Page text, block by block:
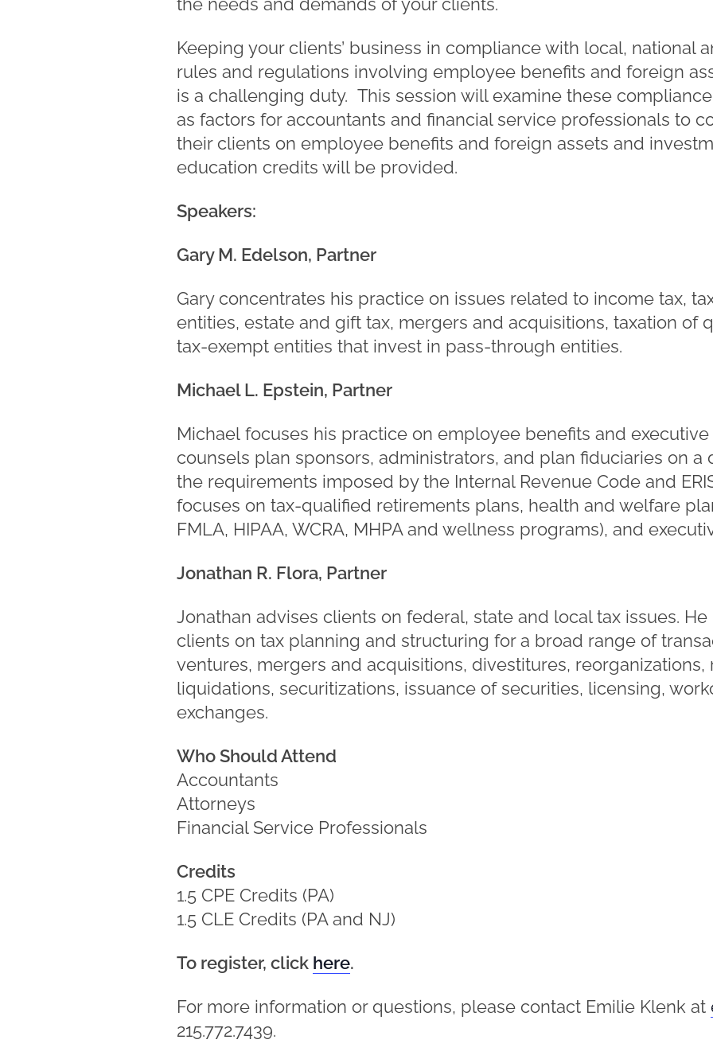
Keeping your clients’ business in compliance with local, national
rules and regulations involving employee benefits and foreign
is a challenging duty. This session will examine these
as factors for accountants and financial service professionals to
their clients on employee benefits and foreign assets and
education credits will be provided.
Speakers:
Gary M. Edelson, Partner
Gary concentrates his practice on issues related to income tax,
entities, estate and gift tax, mergers and acquisitions, taxation of
tax-exempt entities that invest in pass-through entities.
Michael L. Epstein, Partner
Michael focuses his practice on employee benefits and
counsels plan sponsors, administrators, and plan fiduciaries on a
the requirements imposed by the Internal Revenue Code and
focuses on tax-qualified retirements plans, health and welfare
FMLA, HIPAA, WCRA, MHPA and wellness programs), and
Jonathan R. Flora, Partner
Jonathan advises clients on federal, state and local tax issues.
clients on tax planning and structuring for a broad range of
ventures, mergers and acquisitions, divestitures, reorganizations,
liquidations, securitizations, issuance of securities, licensing,
exchanges.
Who Should Attend
Accountants
Attorneys
Financial Service Professionals
Credits
1.5 CPE Credits (PA)
1.5 CLE Credits (PA and NJ)
To register, click here.
For more information or questions, please contact Emilie Klenk at
215.772.7439.